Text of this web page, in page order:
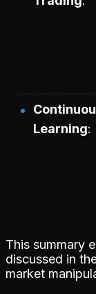
Learning
This summary
discussed in
market